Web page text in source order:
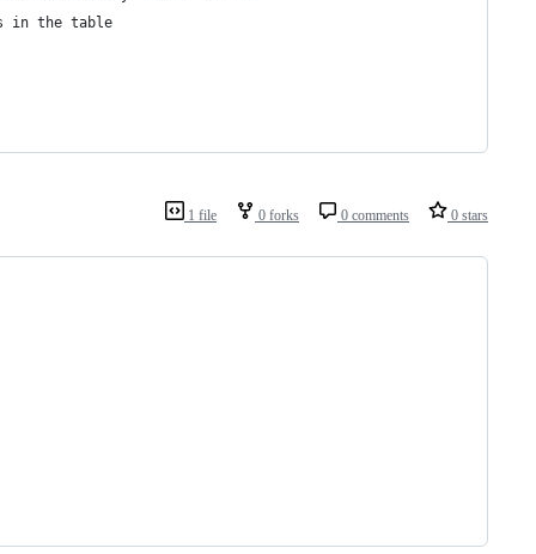
in the table
1 file 0 forks 0 comments 0 stars